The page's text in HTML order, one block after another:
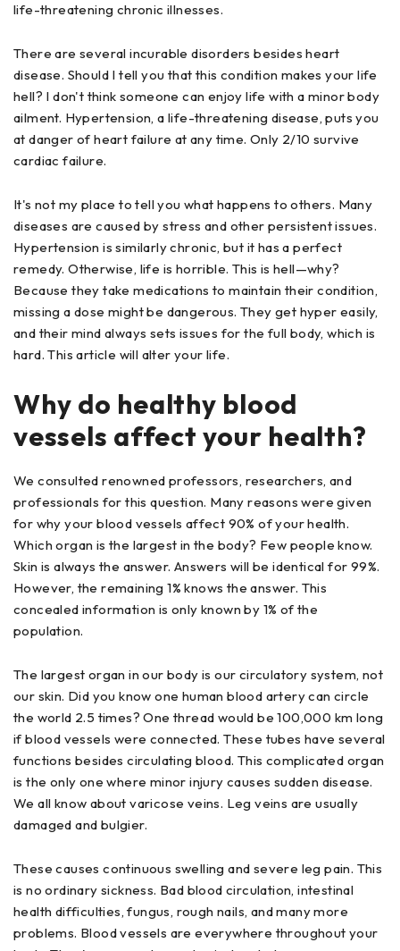
life-threatening chronic illnesses.
There are several incurable disorders besides heart
disease. Should I tell you that this condition makes your life
hell? I don't think someone can enjoy life with a minor body
ailment. Hypertension, a life-threatening disease, puts you
at danger of heart failure at any time. Only 2/10 survive
cardiac failure.
It's not my place to tell you what happens to others. Many
diseases are caused by stress and other persistent issues.
Hypertension is similarly chronic, but it has a perfect
remedy. Otherwise, life is horrible. This is hell—why?
Because they take medications to maintain their condition,
missing a dose might be dangerous. They get hyper easily,
and their mind always sets issues for the full body, which is
hard. This article will alter your life.
Why do healthy blood
vessels affect your health?
We consulted renowned professors, researchers, and
professionals for this question. Many reasons were given
for why your blood vessels affect 90% of your health.
Which organ is the largest in the body? Few people know.
Skin is always the answer. Answers will be identical for 99%.
However, the remaining 1% knows the answer. This
concealed information is only known by 1% of the
population.
The largest organ in our body is our circulatory system, not
our skin. Did you know one human blood artery can circle
the world 2.5 times? One thread would be 100,000 km long
if blood vessels were connected. These tubes have several
functions besides circulating blood. This complicated organ
is the only one where minor injury causes sudden disease.
We all know about varicose veins. Leg veins are usually
damaged and bulgier.
These causes continuous swelling and severe leg pain. This
is no ordinary sickness. Bad blood circulation, intestinal
health difficulties, fungus, rough nails, and many more
problems. Blood vessels are everywhere throughout your